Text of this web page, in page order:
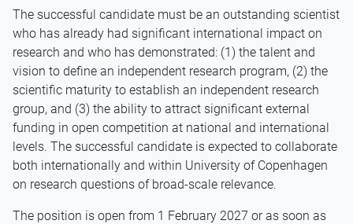
The successful candidate must be an outstanding scientist
who has already had significant international impact on
research and who has demonstrated: (1) the talent and
vision to define an independent research program, (2) the
scientific maturity to establish an independent research
group, and (3) the ability to attract significant external
funding in open competition at national and international
levels. The successful candidate is expected to collaborate
both internationally and within University of Copenhagen
on research questions of broad-scale relevance.
The position is open from 1 February 2027 or as soon as